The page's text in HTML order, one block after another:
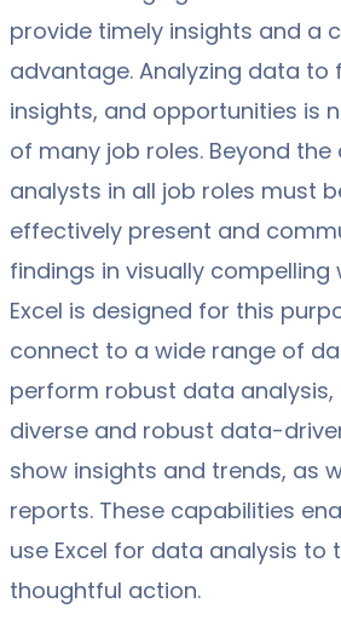
provide timely insights and a
advantage. Analyzing data to
insights, and opportunities is
of many job roles. Beyond the
analysts in all job roles must
effectively present and
findings in visually compelling
Excel is designed for this
connect to a wide range of
perform robust data analysis,
diverse and robust data-
show insights and trends, as
reports. These capabilities
use Excel for data analysis to
thoughtful action.